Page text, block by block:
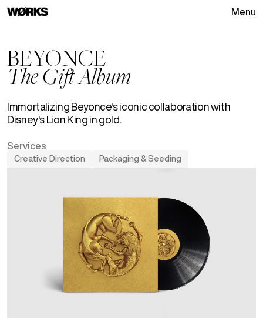
Go to homepage
Menu
BEYONCE
The Gift Album
Immortalizing Beyonce's iconic collaboration with
Disney's Lion King in gold.
Services
Creative Direction Packaging & Seeding